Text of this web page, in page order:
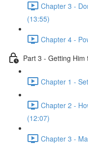
Chapter 3 -
(13:55)
Chapter 4 -
Part 3 - Getting Him
Chapter 1 -
Chapter 2 -
(12:07)
Chapter 3 -